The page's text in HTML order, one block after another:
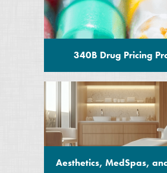
340B Drug Pricing
Aesthetics, MedSpas,